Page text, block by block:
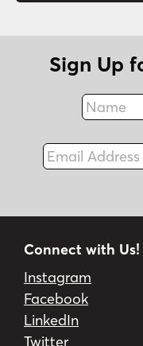
Sign Up
Name
Email Address
Connect with Us!
Instagram
Facebook
LinkedIn
Twitter